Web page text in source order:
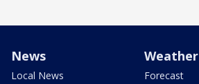
News
Local News
Weather
Forecast